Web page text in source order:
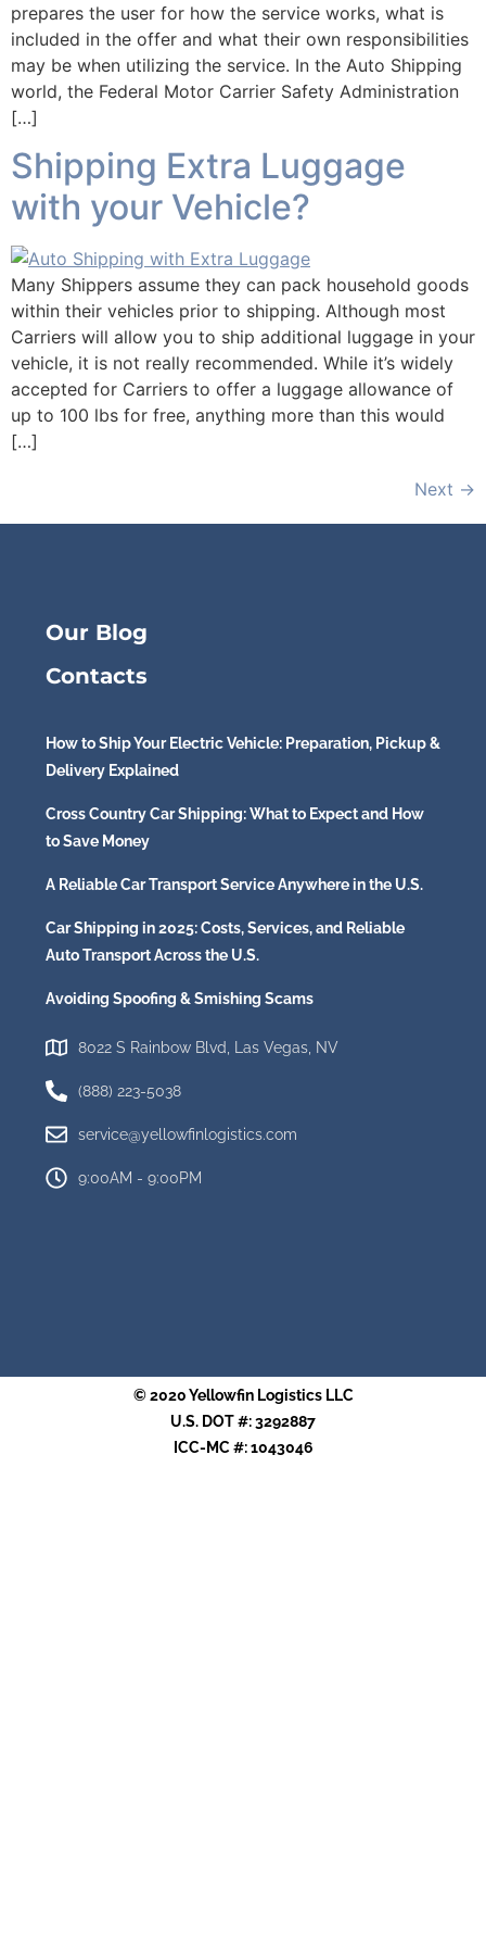
prepares the user for how the service works, what is
included in the offer and what their own responsibilities
may be when utilizing the service. In the Auto Shipping
world, the Federal Motor Carrier Safety Administration
[…]
Shipping Extra Luggage
with your Vehicle?
Many Shippers assume they can pack household goods
within their vehicles prior to shipping. Although most
Carriers will allow you to ship additional luggage in your
vehicle, it is not really recommended. While it’s widely
accepted for Carriers to offer a luggage allowance of
up to 100 lbs for free, anything more than this would
[…]
Next →
Our Blog
Contacts
How to Ship Your Electric Vehicle: Preparation, Pickup &
Delivery Explained
Cross Country Car Shipping: What to Expect and How
to Save Money
A Reliable Car Transport Service Anywhere in the U.S.
Car Shipping in 2025: Costs, Services, and Reliable
Auto Transport Across the U.S.
Avoiding Spoofing & Smishing Scams
8022 S Rainbow Blvd, Las Vegas, NV
(888) 223-5038
service@yellowfinlogistics.com
9:00AM - 9:00PM
© 2020 Yellowfin Logistics LLC
U.S. DOT #: 3292887
ICC-MC #: 1043046